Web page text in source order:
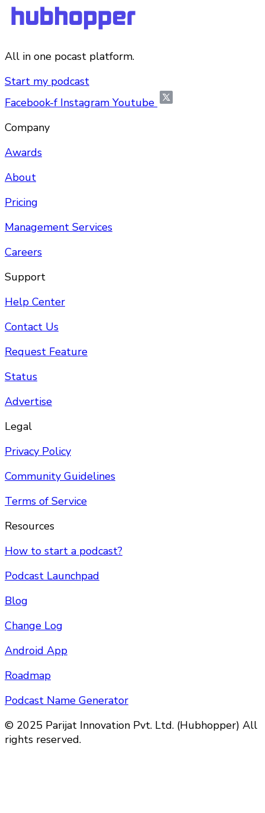
All in one pocast platform.
Start my podcast
Facebook-f Instagram Youtube
Company
Awards
About
Pricing
Management Services
Careers
Support
Help Center
Contact Us
Request Feature
Status
Advertise
Legal
Privacy Policy
Community Guidelines
Terms of Service
Resources
How to start a podcast?
Podcast Launchpad
Blog
Change Log
Android App
Roadmap
Podcast Name Generator
© 2025 Parijat Innovation Pvt. Ltd. (Hubhopper) All
rights reserved.